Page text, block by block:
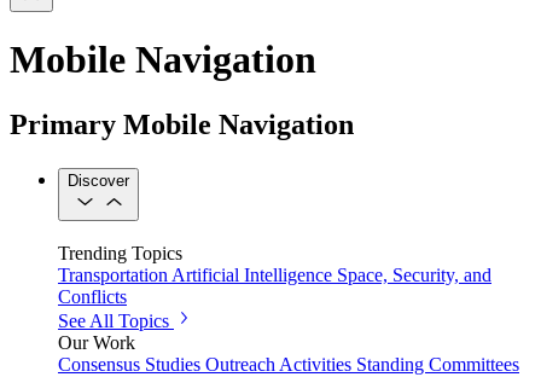
Mobile Navigation
Primary Mobile Navigation
Discover
Trending Topics
Transportation Artificial Intelligence Space, Security, and
Conflicts
See All Topics
Our Work
Consensus Studies Outreach Activities Standing Committees